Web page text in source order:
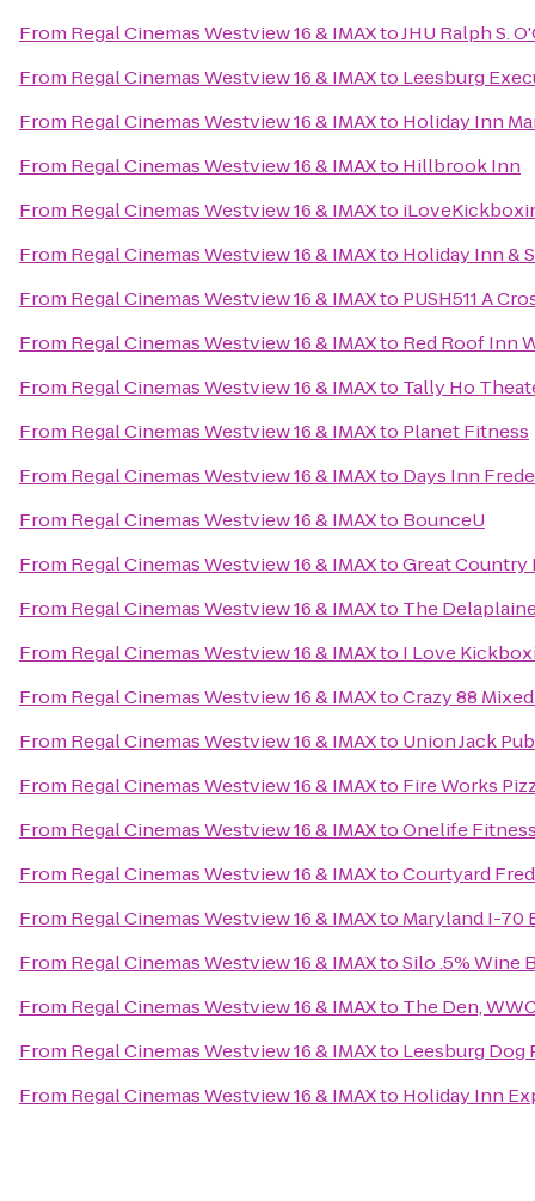
From Regal Cinemas Westview 16 & IMAXtoJHU Ralph S.
From Regal Cinemas Westview 16 & IMAXto Leesburg
From Regal Cinemas Westview 16 & IMAXto Holiday Inn
From Regal Cinemas Westview 16 & IMAXto Hillbrook Inn
From Regal Cinemas Westview 16 & IMAXto
From Regal Cinemas Westview 16 & IMAXto Holiday Inn &
From Regal Cinemas Westview 16 & IMAXto PUSH511 A
From Regal Cinemas Westview 16 & IMAXto Red Roof Inn
From Regal Cinemas Westview 16 & IMAXto Tally Ho
From Regal Cinemas Westview 16 & IMAXto Planet Fitness
From Regal Cinemas Westview 16 & IMAXto Days Inn
From Regal Cinemas Westview 16 & IMAXto BounceU
From Regal Cinemas Westview 16 & IMAXtoGreat Country
From Regal Cinemas Westview 16 & IMAXto The
From Regal Cinemas Westview 16 & IMAXto I Love
From Regal Cinemas Westview 16 & IMAXtoCrazy 88
From Regal Cinemas Westview 16 & IMAXto Union Jack
From Regal Cinemas Westview 16 & IMAXto Fire Works
From Regal Cinemas Westview 16 & IMAXtoOnelife
From Regal Cinemas Westview 16 & IMAXtoCourtyard
From Regal Cinemas Westview 16 & IMAXto Maryland I-70
From Regal Cinemas Westview 16 & IMAXtoSilo .5% Wine
From Regal Cinemas Westview 16 & IMAXto The Den,
From Regal Cinemas Westview 16 & IMAXto Leesburg Dog
From Regal Cinemas Westview 16 & IMAXto Holiday Inn